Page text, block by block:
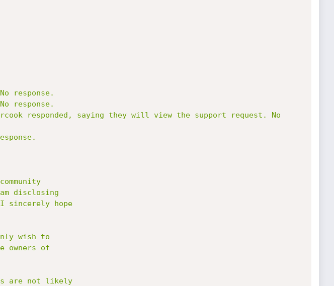
response.
response.
responded, saying they will view the support request. No
disclosing
sincerely hope
wish to
owners of
are not likely